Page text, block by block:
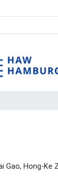
Gao, Hong-Ke